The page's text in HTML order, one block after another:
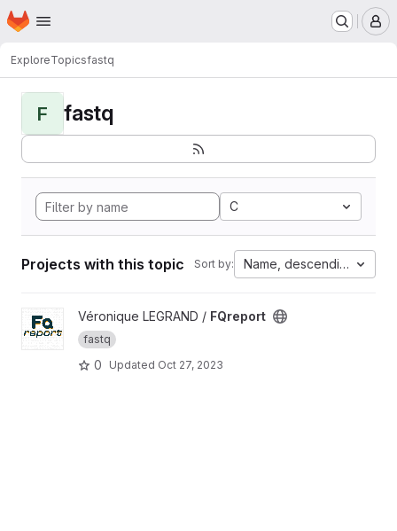
Skip to main content
Homepage
ExploreTopicsfastq
F fastq
C
Projects with this topic Sort by: Name, descending
View FQreport project
Véronique LEGRAND / FQreport
fastq
0 Updated Oct 27, 2023